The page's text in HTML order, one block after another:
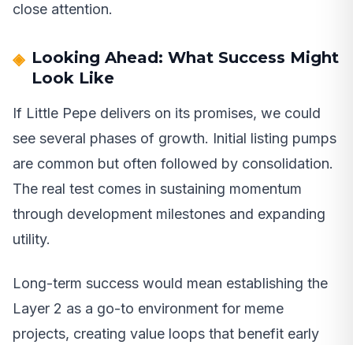
close attention.
Looking Ahead: What Success Might
Look Like
If Little Pepe delivers on its promises, we could
see several phases of growth. Initial listing pumps
are common but often followed by consolidation.
The real test comes in sustaining momentum
through development milestones and expanding
utility.
Long-term success would mean establishing the
Layer 2 as a go-to environment for meme
projects, creating value loops that benefit early